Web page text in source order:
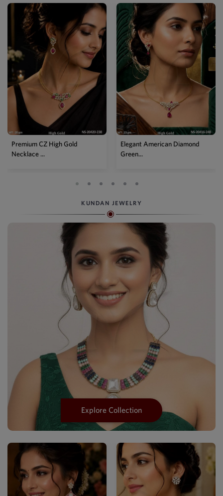
Premium CZ High Gold
Necklace ...
Elegant American Diamond
Green...
KUNDAN JEWELRY
Explore Collection